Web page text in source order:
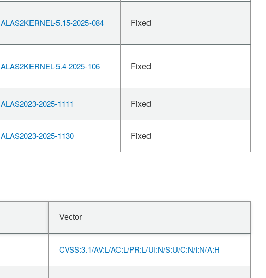
ALAS2KERNEL-5.15-2025-084 Fixed
ALAS2KERNEL-5.4-2025-106 Fixed
ALAS2023-2025-1111 Fixed
ALAS2023-2025-1130 Fixed
Vector
CVSS:3.1/AV:L/AC:L/PR:L/UI:N/S:U/C:N/I:N/A:H